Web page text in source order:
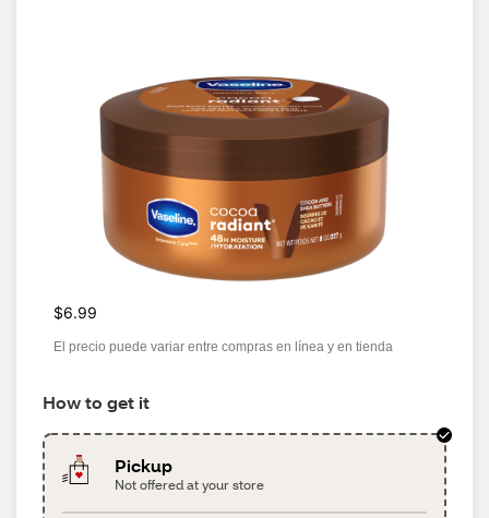
$6.99
El precio puede variar entre compras en línea y en tienda
How to get it
Pickup
Not offered at your store